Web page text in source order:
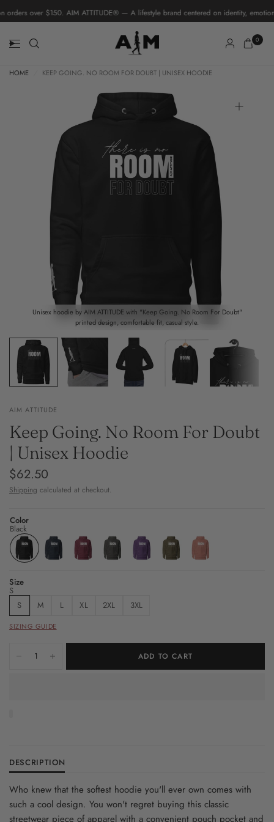
over $150. AIM ATTITUDE® — A lifestyle brand centered on identity,
0
HOME KEEP GOING. NO ROOM FOR DOUBT | UNISEX HOODIE
Unisex hoodie by AIM ATTITUDE with "Keep Going. No Room For Doubt"
printed design, comfortable fit, casual style.
AIM ATTITUDE
Keep Going. No Room For Doubt
| Unisex Hoodie
$62.50
Shipping calculated at checkout.
Color
Black
Size
S
S
M L XL 2XL 3XL
SIZING GUIDE
ADD TO CART
DESCRIPTION
Who knew that the softest hoodie you'll ever own comes with
such a cool design. You won't regret buying this classic
streetwear piece of apparel with a convenient pouch pocket and